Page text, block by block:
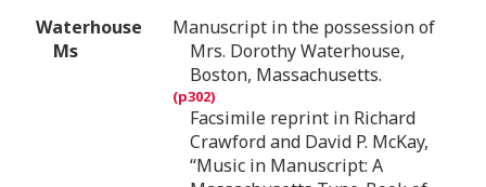
Waterhouse
Ms
Manuscript in the possession of
Mrs. Dorothy Waterhouse,
Boston, Massachusetts.
Facsimile reprint in Richard
Crawford and David P. McKay,
“Music in Manuscript: A